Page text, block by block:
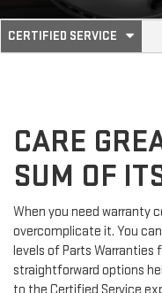
SERVICE
NAVIGATION
CERTIFIED SERVICE
.
SELECT
CARE
SUM OF
When you need warranty
overcomplicate it. You
levels of Parts Warranties
straightforward options